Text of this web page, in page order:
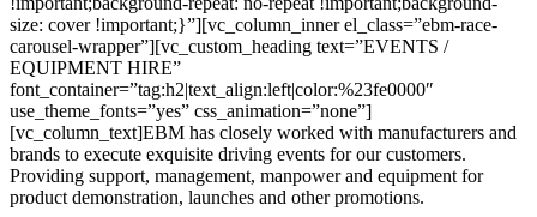
size: cover !important;}”][vc_column_inner el_class=”ebm-race-
carousel-wrapper”][vc_custom_heading text=”EVENTS /
EQUIPMENT HIRE”
font_container=”tag:h2|text_align:left|color:%23fe0000″
use_theme_fonts=”yes” css_animation=”none”]
[vc_column_text]EBM has closely worked with manufacturers and
brands to execute exquisite driving events for our customers.
Providing support, management, manpower and equipment for
product demonstration, launches and other promotions.